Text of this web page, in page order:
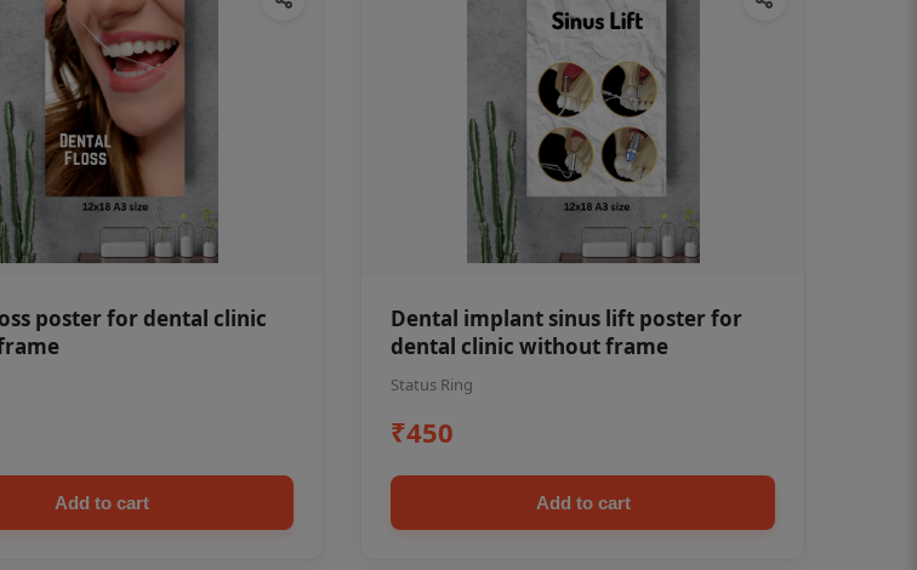
poster for dental clinic
Add to cart
Dental implant sinus lift poster for
dental clinic without frame
Status Ring
₹450
Add to cart